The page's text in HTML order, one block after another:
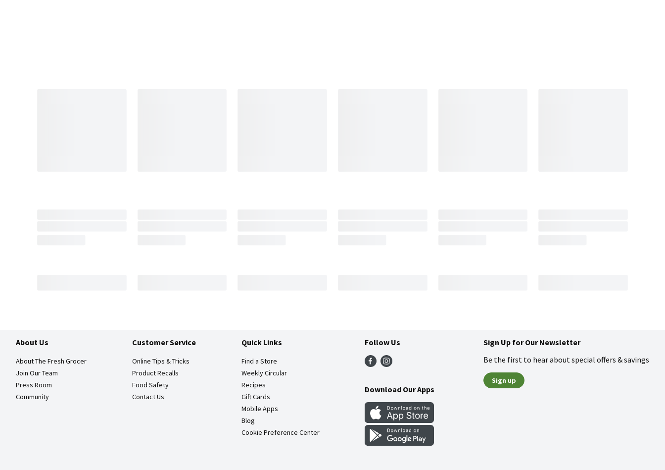
About Us
About The Fresh Grocer
Join Our Team
Press Room
Community
Customer Service
Online Tips & Tricks
Product Recalls
Food Safety
Contact Us
Quick Links
Find a Store
Weekly Circular
Recipes
Gift Cards
Mobile Apps
Blog
Cookie Preference Center
Follow Us
Download Our Apps
Sign Up for Our Newsletter
Be the first to hear about special offers & savings
Sign up